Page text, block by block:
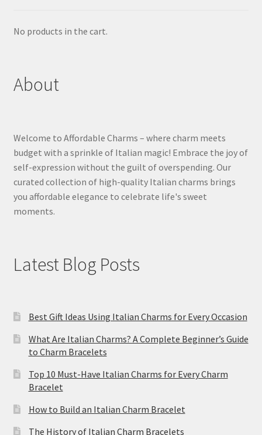
No products in the cart.
About
Welcome to Affordable Charms – where charm meets
budget with a sprinkle of Italian magic! Embrace the joy of
self-expression without the guilt of overspending. Our
curated collection of high-quality Italian charms brings
you affordable elegance to celebrate life's sweet
moments.
Latest Blog Posts
Best Gift Ideas Using Italian Charms for Every Occasion
What Are Italian Charms? A Complete Beginner’s Guide
to Charm Bracelets
Top 10 Must-Have Italian Charms for Every Charm
Bracelet
How to Build an Italian Charm Bracelet
The History of Italian Charm Bracelets